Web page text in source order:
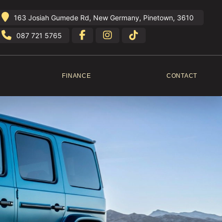
163 Josiah Gumede Rd, New Germany, Pinetown, 3610
087 721 5765
FINANCE CONTACT